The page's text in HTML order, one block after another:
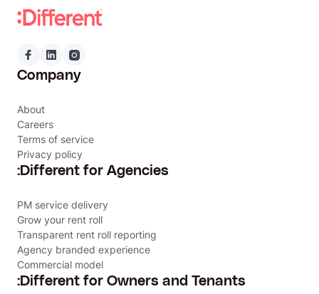
Company
About
Careers
Terms of service
Privacy policy
:Different for Agencies
PM service delivery
Grow your rent roll
Transparent rent roll reporting
Agency branded experience
Commercial model
:Different for Owners and Tenants